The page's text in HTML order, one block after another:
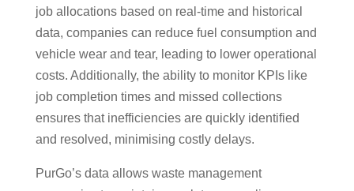
job allocations based on real-time and historical
data, companies can reduce fuel consumption and
vehicle wear and tear, leading to lower operational
costs. Additionally, the ability to monitor KPIs like
job completion times and missed collections
ensures that inefficiencies are quickly identified
and resolved, minimising costly delays.
PurGo’s data allows waste management